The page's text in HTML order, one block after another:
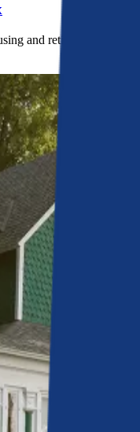
and retirement less